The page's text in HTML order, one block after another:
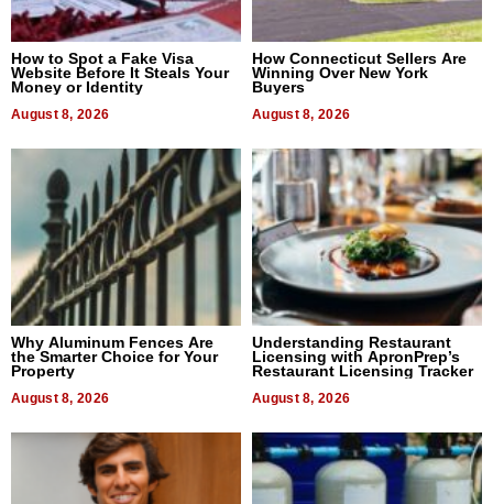
How to Spot a Fake Visa
Website Before It Steals Your
Money or Identity
August 8, 2026
How Connecticut Sellers Are
Winning Over New York
Buyers
August 8, 2026
Why Aluminum Fences Are
the Smarter Choice for Your
Property
August 8, 2026
Understanding Restaurant
Licensing with ApronPrep’s
Restaurant Licensing Tracker
August 8, 2026